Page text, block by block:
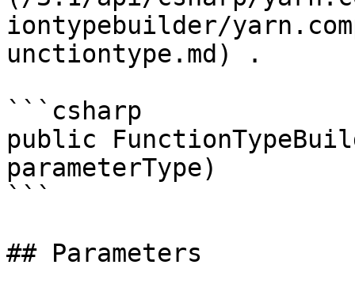
iontypebuilder/
unctiontype.md) .
```csharp
public
parameterType)
```
## Parameters